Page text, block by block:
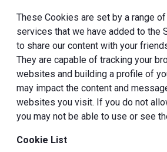
These Cookies are set by a range
services that we have added to the
to share our content with your
They are capable of tracking your
websites and building a profile of
may impact the content and
websites you visit. If you do not
you may not be able to use or see
Cookie List